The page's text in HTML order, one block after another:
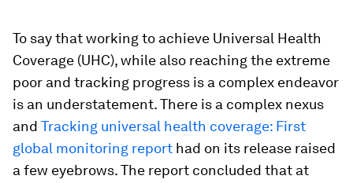
To say that working to achieve Universal Health
Coverage (UHC), while also reaching the extreme
poor and tracking progress is a complex endeavor
is an understatement. There is a complex nexus
and Tracking universal health coverage: First
global monitoring report had on its release raised
a few eyebrows. The report concluded that at